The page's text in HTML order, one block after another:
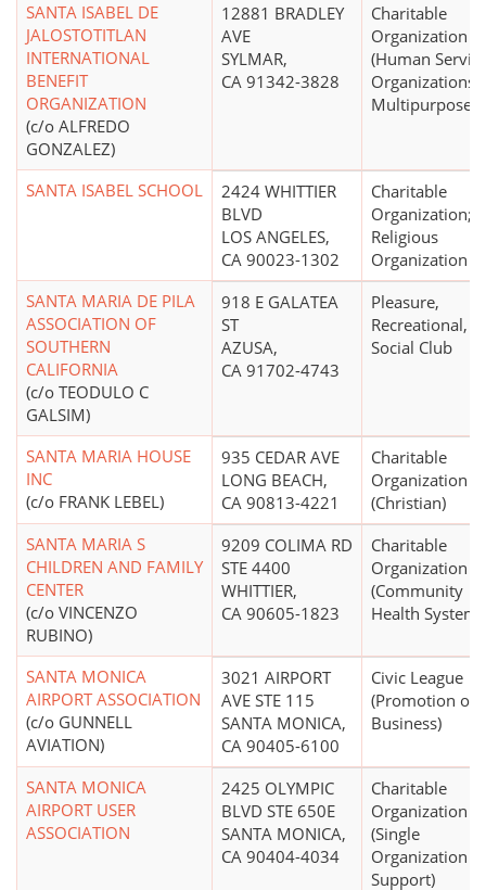
SANTA ISABEL DE
JALOSTOTITLAN
INTERNATIONAL
BENEFIT
ORGANIZATION
(c/o ALFREDO
GONZALEZ)
12881 BRADLEY
AVE
SYLMAR,
CA 91342-3828
Charitable
Organization
(Human
Organizations -
Multipurpose)
SANTA ISABEL SCHOOL
2424 WHITTIER
BLVD
LOS ANGELES,
CA 90023-1302
Charitable
Organization;
Religious
Organization
SANTA MARIA DE PILA
ASSOCIATION OF
SOUTHERN
CALIFORNIA
(c/o TEODULO C
GALSIM)
918 E GALATEA
ST
AZUSA,
CA 91702-4743
Pleasure,
Recreational,
Social Club
SANTA MARIA HOUSE
INC
(c/o FRANK LEBEL)
935 CEDAR AVE
LONG BEACH,
CA 90813-4221
Charitable
Organization
(Christian)
SANTA MARIA S
CHILDREN AND FAMILY
CENTER
(c/o VINCENZO
RUBINO)
9209 COLIMA RD
STE 4400
WHITTIER,
CA 90605-1823
Charitable
Organization
(Community
Health
SANTA MONICA
AIRPORT ASSOCIATION
(c/o GUNNELL
AVIATION)
3021 AIRPORT
AVE STE 115
SANTA MONICA,
CA 90405-6100
Civic League
(Promotion of
Business)
SANTA MONICA
AIRPORT USER
ASSOCIATION
2425 OLYMPIC
BLVD STE 650E
SANTA MONICA,
CA 90404-4034
Charitable
Organization
(Single
Organization
Support)